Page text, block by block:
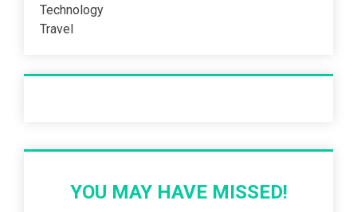
Technology
Travel
YOU MAY HAVE MISSED!